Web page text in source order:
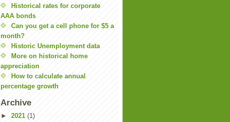
Historical rates for corporate
AAA bonds
Can you get a cell phone for $5 a
month?
Historic Unemployment data
More on historical home
appreciation
How to calculate annual
percentage growth
Archive
► 2021 (1)